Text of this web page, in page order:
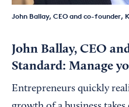
John Ballay, CEO and co-founder,
John Ballay, CEO
Standard: Manage
Entrepreneurs quickly